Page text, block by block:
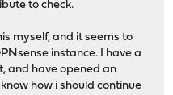
to check.
myself, and it seems to
instance. I have a
and have opened an
how i should continue